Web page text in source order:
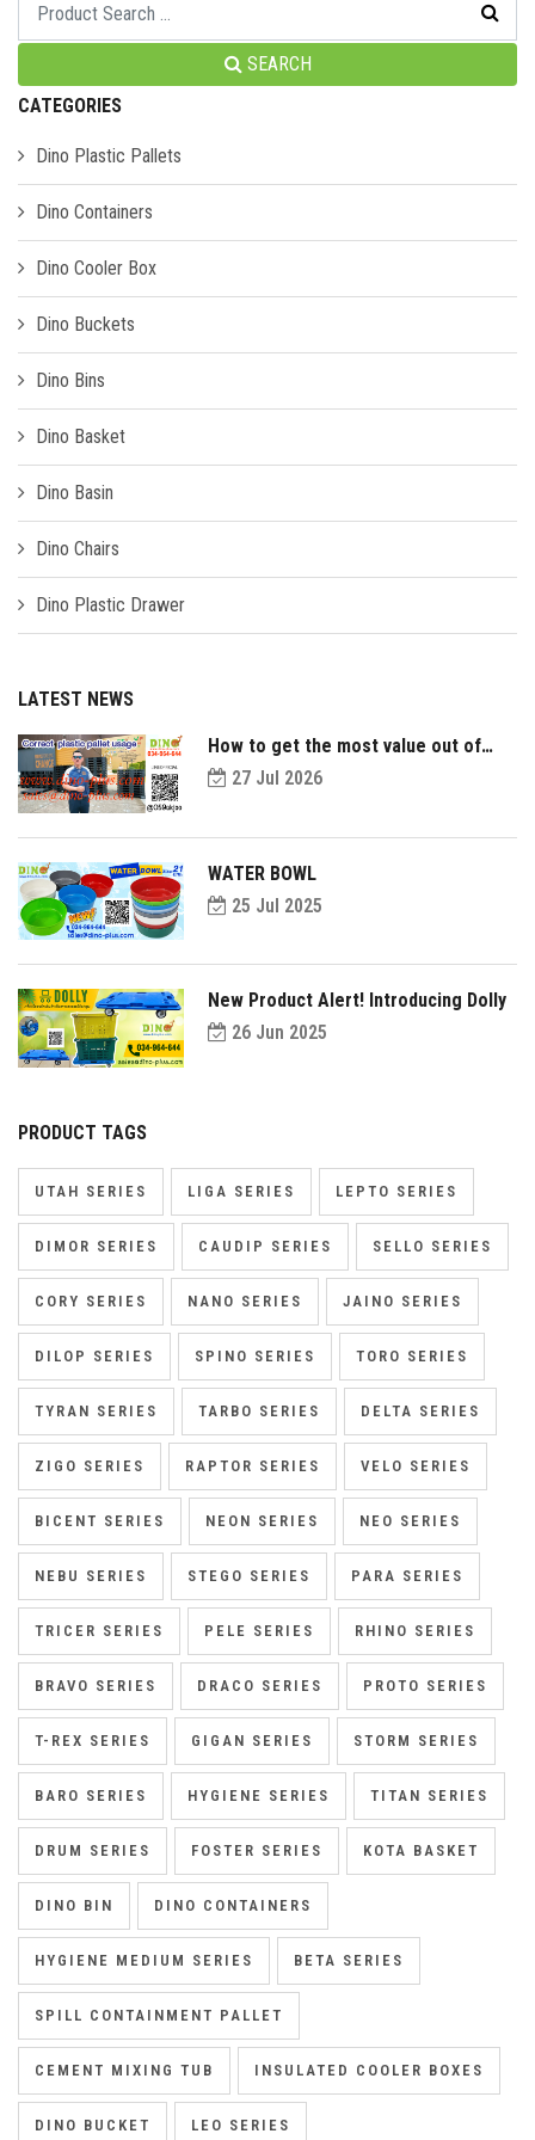
SEARCH
CATEGORIES
Dino Plastic Pallets
Dino Containers
Dino Cooler Box
Dino Buckets
Dino Bins
Dino Basket
Dino Basin
Dino Chairs
Dino Plastic Drawer
LATEST NEWS
How to get the most value out of
your plastic pallets and make them
last longer?
27 Jul 2026
WATER BOWL
25 Jul 2025
New Product Alert! Introducing Dolly
26 Jun 2025
PRODUCT TAGS
UTAH SERIES LIGA SERIES LEPTO SERIES
DIMOR SERIES CAUDIP SERIES SELLO SERIES
CORY SERIES NANO SERIES JAINO SERIES
DILOP SERIES SPINO SERIES TORO SERIES
TYRAN SERIES TARBO SERIES DELTA SERIES
ZIGO SERIES RAPTOR SERIES VELO SERIES
BICENT SERIES NEON SERIES NEO SERIES
NEBU SERIES STEGO SERIES PARA SERIES
TRICER SERIES PELE SERIES RHINO SERIES
BRAVO SERIES DRACO SERIES PROTO SERIES
T-REX SERIES GIGAN SERIES STORM SERIES
BARO SERIES HYGIENE SERIES TITAN SERIES
DRUM SERIES FOSTER SERIES KOTA BASKET
DINO BIN DINO CONTAINERS
HYGIENE MEDIUM SERIES BETA SERIES
SPILL CONTAINMENT PALLET
CEMENT MIXING TUB INSULATED COOLER BOXES
DINO BUCKET LEO SERIES